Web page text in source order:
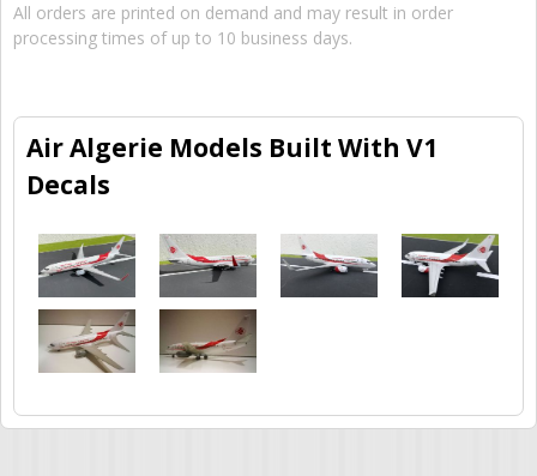
All orders are printed on demand and may result in order
processing times of up to 10 business days.
Air Algerie Models Built With V1
Decals